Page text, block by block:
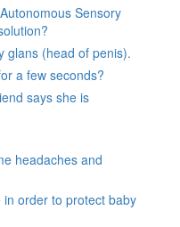
Sensory
glans (head of penis).
a few seconds?
says she is
headaches and
order to protect baby